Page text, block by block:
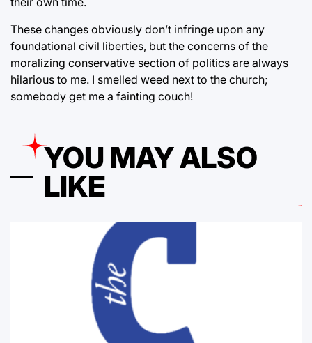
These changes obviously don’t infringe upon any
foundational civil liberties, but the concerns of the
moralizing conservative section of politics are always
hilarious to me. I smelled weed next to the church;
somebody get me a fainting couch!
YOU MAY ALSO
LIKE